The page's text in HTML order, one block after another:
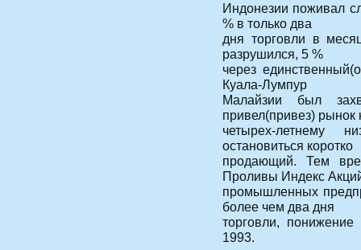
Индонезии поживал
% в только два
дня торговли в
разрушился, 5 %
через
Куала-Лумпур
Малайзии был
привел(привез) рынок
четырех-летнему
остановиться коротко
продающий. Тем
Проливы Индекс
промышленных
более чем два дня
торговли,
1993.